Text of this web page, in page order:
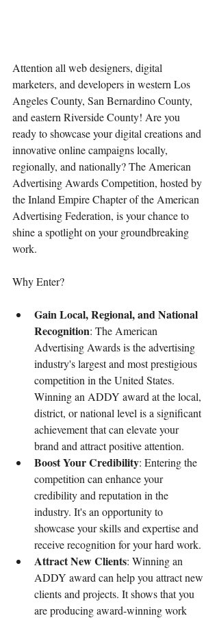
Attention all web designers, digital
marketers, and developers in western Los
Angeles County, San Bernardino County,
and eastern Riverside County! Are you
ready to showcase your digital creations and
innovative online campaigns locally,
regionally, and nationally? The American
Advertising Awards Competition, hosted by
the Inland Empire Chapter of the American
Advertising Federation, is your chance to
shine a spotlight on your groundbreaking
work.
Why Enter?
Gain Local, Regional, and National
Recognition: The American
Advertising Awards is the advertising
industry's largest and most prestigious
competition in the United States.
Winning an ADDY award at the local,
district, or national level is a significant
achievement that can elevate your
brand and attract positive attention.
Boost Your Credibility: Entering the
competition can enhance your
credibility and reputation in the
industry. It's an opportunity to
showcase your skills and expertise and
receive recognition for your hard work.
Attract New Clients: Winning an
ADDY award can help you attract new
clients and projects. It shows that you
are producing award-winning work